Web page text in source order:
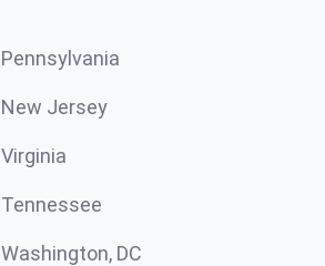
Pennsylvania
New Jersey
Virginia
Tennessee
Washington, DC